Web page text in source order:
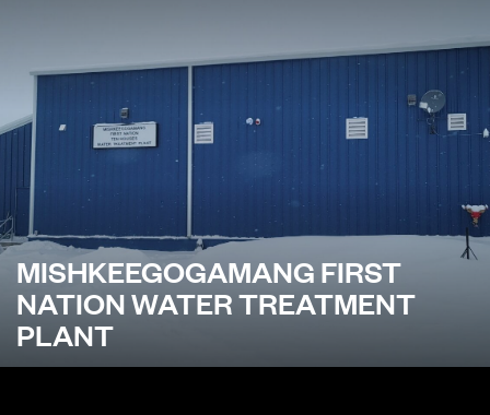
MISHKEEGOGAMANG FIRST
NATION WATER TREATMENT
PLANT